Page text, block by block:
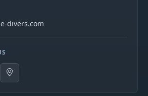
divers.com